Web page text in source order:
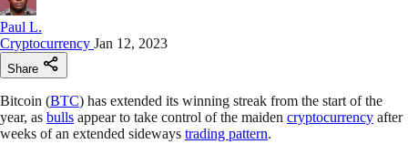
Paul L.
Cryptocurrency Jan 12, 2023
Share
Bitcoin (BTC) has extended its winning streak from the start of the
year, as bulls appear to take control of the maiden cryptocurrency after
weeks of an extended sideways trading pattern.